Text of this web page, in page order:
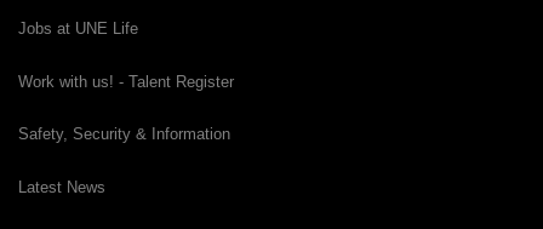
Jobs at UNE Life
Work with us! - Talent Register
Safety, Security & Information
Latest News